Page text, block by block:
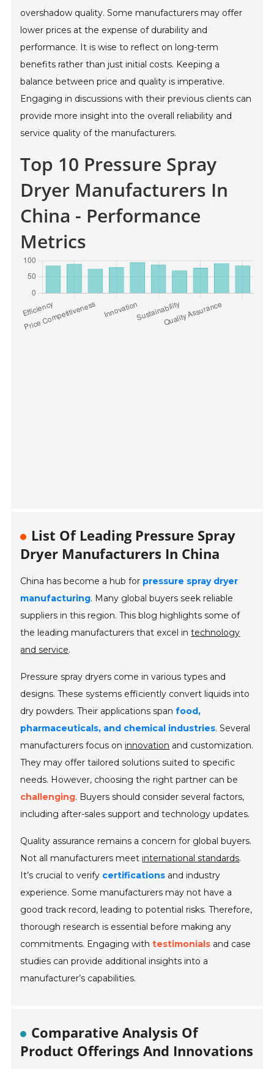
overshadow quality. Some manufacturers may offer
lower prices at the expense of durability and
performance. It is wise to reflect on long-term
benefits rather than just initial costs. Keeping a
balance between price and quality is imperative.
Engaging in discussions with their previous clients can
provide more insight into the overall reliability and
service quality of the manufacturers.
Top 10 Pressure Spray
Dryer Manufacturers In
China - Performance
Metrics
List Of Leading Pressure Spray
Dryer Manufacturers In China
China has become a hub for pressure spray dryer
manufacturing. Many global buyers seek reliable
suppliers in this region. This blog highlights some of
the leading manufacturers that excel intechnology
and service.
Pressure spray dryers come in various types and
designs. These systems efficiently convert liquids into
dry powders. Their applications spanfood,
pharmaceuticals, and chemical industries. Several
manufacturers focus on innovation and customization.
They may offer tailored solutions suited to specific
needs. However, choosing the right partner can be
challenging. Buyers should consider several factors,
including after-sales support and technology updates.
Quality assurance remains a concern for global buyers.
Not all manufacturers meet international standards.
It’s crucial to verify certifications and industry
experience. Some manufacturers may not have a
good track record, leading to potential risks. Therefore,
thorough research is essential before making any
commitments. Engaging withtestimonials and case
studies can provide additional insights into a
manufacturer’s capabilities.
Comparative Analysis Of
Product Offerings And Innovations